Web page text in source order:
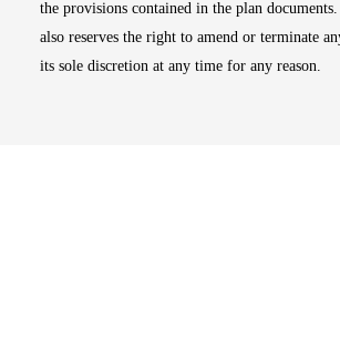
the provisions contained in the plan
also reserves the right to amend or terminate
its sole discretion at any time for any reason.